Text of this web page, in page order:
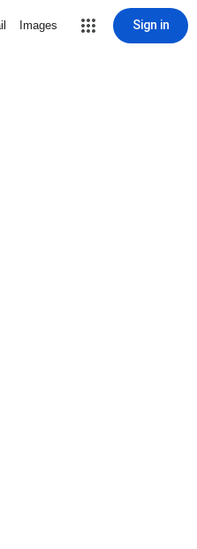
Images Sign in